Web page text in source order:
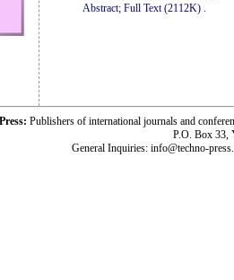
Abstract; Full Text (2112K)
Publishers of international journals and
P.O. Box 33,
General Inquiries: info@techno-